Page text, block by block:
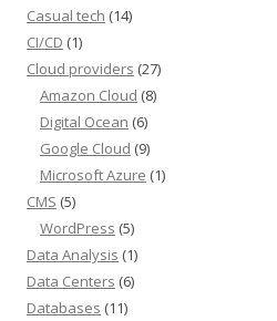
Casual tech (14)
CI/CD (1)
Cloud providers (27)
Amazon Cloud (8)
Digital Ocean (6)
Google Cloud (9)
Microsoft Azure (1)
CMS (5)
WordPress (5)
Data Analysis (1)
Data Centers (6)
Databases (11)